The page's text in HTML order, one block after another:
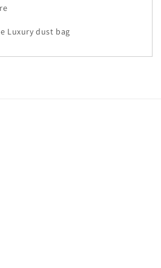
Luxury dust bag